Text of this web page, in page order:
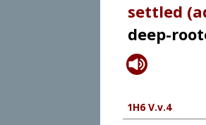
settled
deep-
1H6 V.v.4